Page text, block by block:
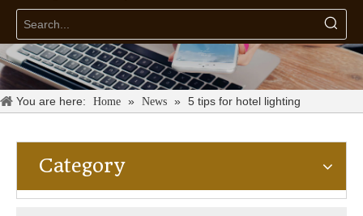
You are here: Home » News » 5 tips for hotel lighting
Category